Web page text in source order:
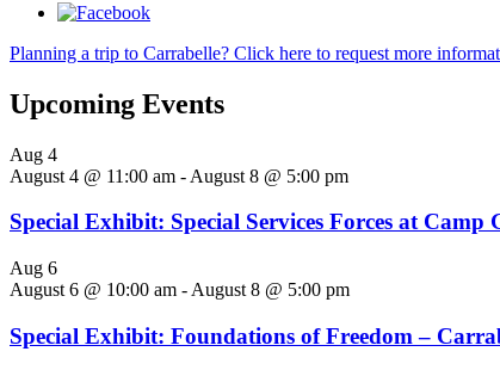
Planning a trip to Carrabelle? Click here to request more
Upcoming Events
Aug 4
August 4 @ 11:00 am - August 8 @ 5:00 pm
Special Exhibit: Special Services Forces at Camp
Aug 6
August 6 @ 10:00 am - August 8 @ 5:00 pm
Special Exhibit: Foundations of Freedom –